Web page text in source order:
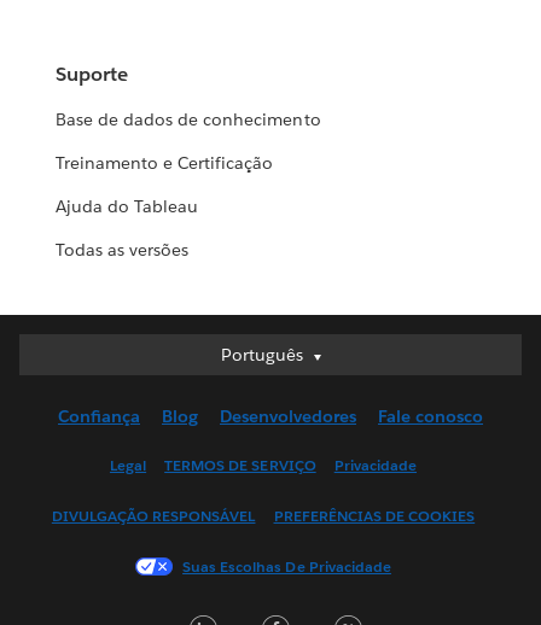
Suporte
Base de dados de conhecimento
Treinamento e Certificação
Ajuda do Tableau
Todas as versões
Português
Português
English (UK)
Français (Canada)
Confiança Blog Desenvolvedores Fale conosco
Legal TERMOS DE SERVIÇO Privacidade
DIVULGAÇÃO RESPONSÁVEL PREFERÊNCIAS DE COOKIES
Suas Escolhas De Privacidade